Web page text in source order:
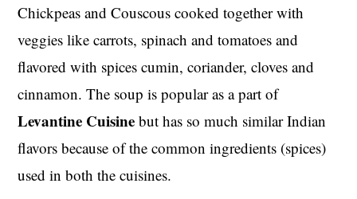
Chickpeas and Couscous cooked together with
veggies like carrots, spinach and tomatoes and
flavored with spices cumin, coriander, cloves and
cinnamon. The soup is popular as a part of
Levantine Cuisine but has so much similar Indian
flavors because of the common ingredients (spices)
used in both the cuisines.